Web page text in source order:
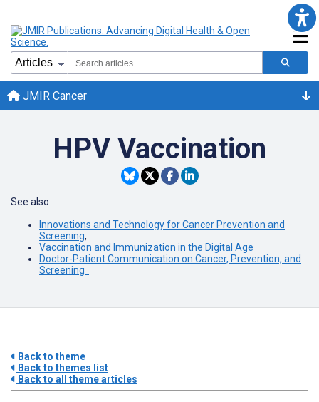
JMIR Cancer
HPV Vaccination
See also
Innovations and Technology for Cancer Prevention and
Screening,
Vaccination and Immunization in the Digital Age
Doctor-Patient Communication on Cancer, Prevention, and
Screening
Back to theme
Back to themes list
Back to all theme articles